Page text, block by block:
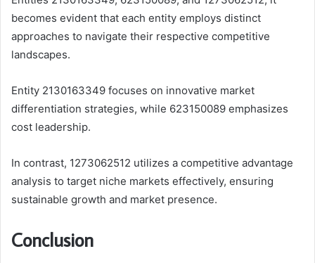
becomes evident that each entity employs distinct
approaches to navigate their respective competitive
landscapes.
Entity 2130163349 focuses on innovative market
differentiation strategies, while 623150089 emphasizes
cost leadership.
In contrast, 1273062512 utilizes a competitive advantage
analysis to target niche markets effectively, ensuring
sustainable growth and market presence.
Conclusion